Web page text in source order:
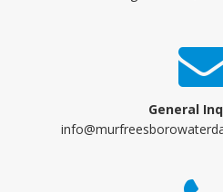
General